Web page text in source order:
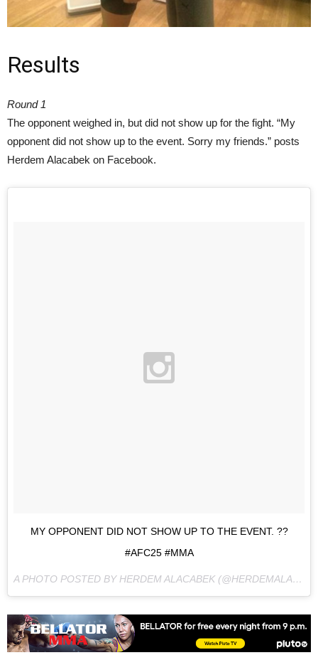
Results
Round 1
The opponent weighed in, but did not show up for the fight. “My
opponent did not show up to the event. Sorry my friends.” posts
Herdem Alacabek on Facebook.
MY OPPONENT DID NOT SHOW UP TO THE EVENT. ??
#AFC25 #MMA
A PHOTO POSTED BY HERDEM ALACABEK (@HERDEMALACABEK) ON